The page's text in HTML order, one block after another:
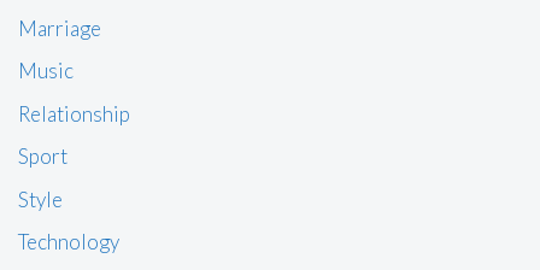
Marriage
Music
Relationship
Sport
Style
Technology